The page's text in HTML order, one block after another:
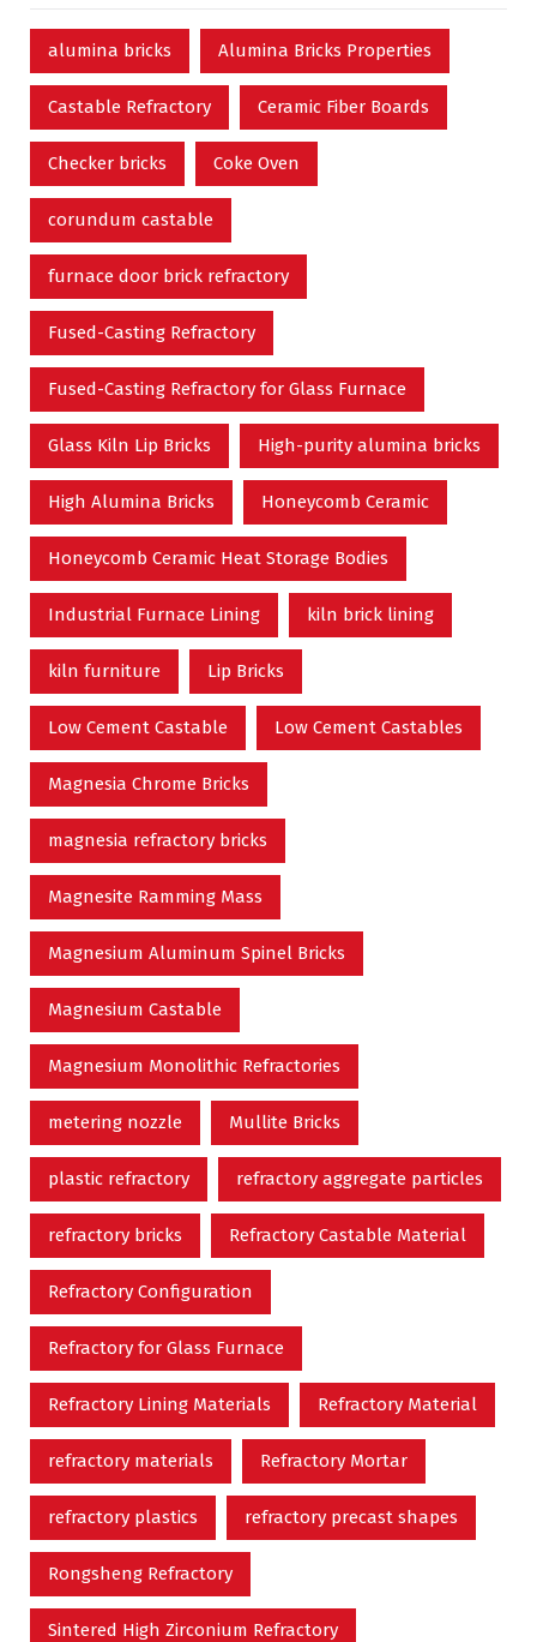
alumina bricks Alumina Bricks Properties
Castable Refractory Ceramic Fiber Boards
Checker bricks Coke Oven
corundum castable
furnace door brick refractory
Fused-Casting Refractory
Fused-Casting Refractory for Glass Furnace
Glass Kiln Lip Bricks High-purity alumina bricks
High Alumina Bricks Honeycomb Ceramic
Honeycomb Ceramic Heat Storage Bodies
Industrial Furnace Lining kiln brick lining
kiln furniture Lip Bricks
Low Cement Castable Low Cement Castables
Magnesia Chrome Bricks
magnesia refractory bricks
Magnesite Ramming Mass
Magnesium Aluminum Spinel Bricks
Magnesium Castable
Magnesium Monolithic Refractories
metering nozzle Mullite Bricks
plastic refractory refractory aggregate particles
refractory bricks Refractory Castable Material
Refractory Configuration
Refractory for Glass Furnace
Refractory Lining Materials Refractory Material
refractory materials Refractory Mortar
refractory plastics refractory precast shapes
Rongsheng Refractory
Sintered High Zirconium Refractory